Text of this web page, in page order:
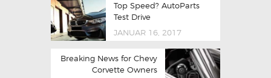
Top Speed? AutoParts
Test Drive
JANUAR 16, 2017
Breaking News for Chevy
Corvette Owners